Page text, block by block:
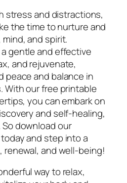
stress and distractions,
the time to nurture and
and spirit.
gentle and effective
and rejuvenate,
peace and balance in
With our free printable
you can embark on
and self-healing,
download our
and step into a
renewal, and well-being!
way to relax,